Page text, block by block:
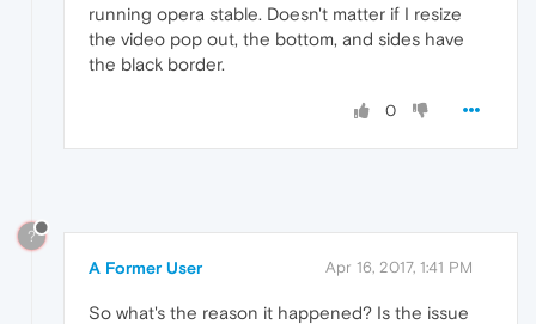
running opera stable. Doesn't matter if I resize
the video pop out, the bottom, and sides have
the black border.
0
?
A Former User Apr 16, 2017, 1:41 PM
So what's the reason it happened? Is the issue